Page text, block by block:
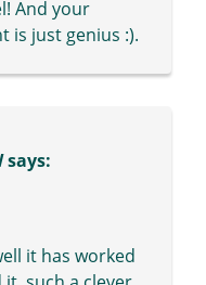
And your
is just genius :).
says:
it has worked